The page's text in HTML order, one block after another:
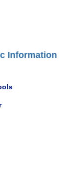
Information